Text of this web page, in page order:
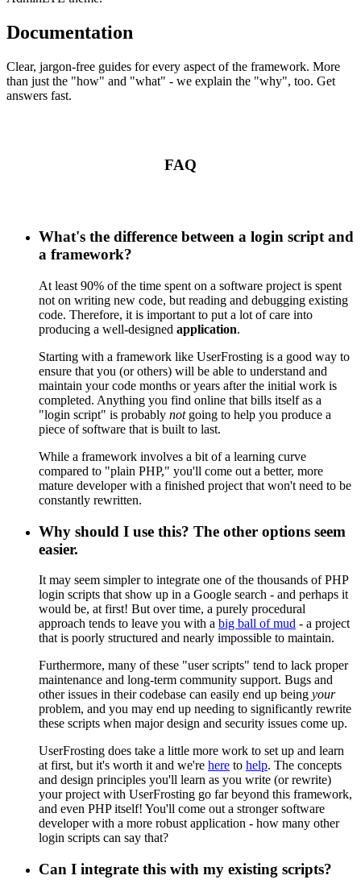
Documentation
Clear, jargon-free guides for every aspect of the framework. More
than just the "how" and "what" - we explain the "why", too. Get
answers fast.
FAQ
What's the difference between a login script and
a framework?
At least 90% of the time spent on a software project is spent
not on writing new code, but reading and debugging existing
code. Therefore, it is important to put a lot of care into
producing a well-designed application.
Starting with a framework like UserFrosting is a good way to
ensure that you (or others) will be able to understand and
maintain your code months or years after the initial work is
completed. Anything you find online that bills itself as a
"login script" is probably notgoing to help you produce a
piece of software that is built to last.
While a framework involves a bit of a learning curve
compared to "plain PHP," you'll come out a better, more
mature developer with a finished project that won't need to be
constantly rewritten.
Why should I use this? The other options seem
easier.
It may seem simpler to integrate one of the thousands of PHP
login scripts that show up in a Google search - and perhaps it
would be, at first! But over time, a purely procedural
approach tends to leave you with a big ball of mud - a project
that is poorly structured and nearly impossible to maintain.
Furthermore, many of these "user scripts" tend to lack proper
maintenance and long-term community support. Bugs and
other issues in their codebase can easily end up being your
problem, and you may end up needing to significantly rewrite
these scripts when major design and security issues come up.
UserFrosting does take a little more work to set up and learn
at first, but it's worth it and we're here to help. The concepts
and design principles you'll learn as you write (or rewrite)
your project with UserFrosting go far beyond this framework,
and even PHP itself! You'll come out a stronger software
developer with a more robust application - how many other
login scripts can say that?
Can I integrate this with my existing scripts?